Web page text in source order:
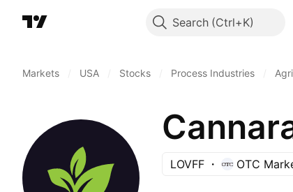
Search
Markets USA Stocks Process Industries
LOVFF OTC